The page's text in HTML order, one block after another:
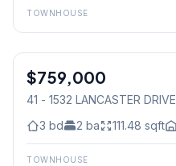
TOWNHOUSE
Condo
$759,000
41 - 1532 LANCASTER DRIVE
3 bd 2 ba 111.48 sqft
TOWNHOUSE